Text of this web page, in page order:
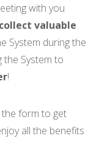
with you
valuable
System during the
System to
!
the form to get
all the benefits